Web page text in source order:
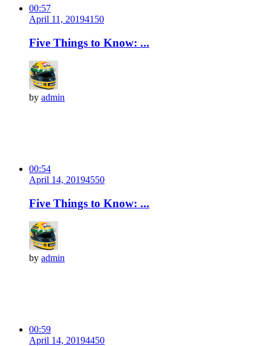
00:57
April 11, 20194150
Five Things to Know: ...
by admin
00:54
April 14, 20194550
Five Things to Know: ...
by admin
00:59
April 14, 20194450